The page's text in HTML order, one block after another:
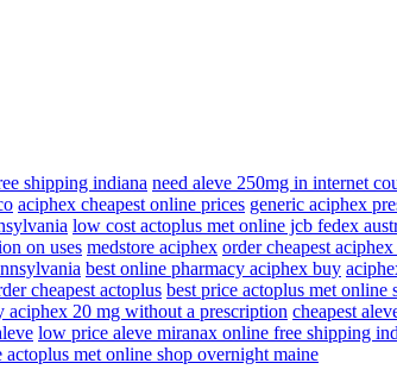
shipping indiana need aleve 250mg in internet
aciphex cheapest online prices generic aciphex
low cost actoplus met online jcb fedex
on uses medstore aciphex order cheapest
best online pharmacy aciphex buy
cheapest actoplus best price actoplus met online
aciphex 20 mg without a prescription cheapest
low price aleve miranax online free shipping
actoplus met online shop overnight maine